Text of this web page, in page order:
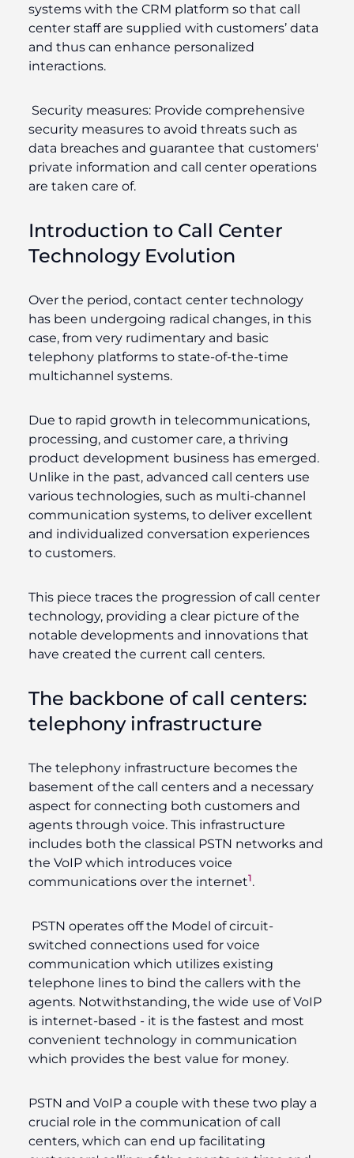
systems with the CRM platform so that call
center staff are supplied with customers’ data
and thus can enhance personalized
interactions.
Security measures: Provide comprehensive
security measures to avoid threats such as
data breaches and guarantee that customers'
private information and call center operations
are taken care of.
Introduction to Call Center
Technology Evolution
Over the period, contact center technology
has been undergoing radical changes, in this
case, from very rudimentary and basic
telephony platforms to state-of-the-time
multichannel systems.
Due to rapid growth in telecommunications,
processing, and customer care, a thriving
product development business has emerged.
Unlike in the past, advanced call centers use
various technologies, such as multi-channel
communication systems, to deliver excellent
and individualized conversation experiences
to customers.
This piece traces the progression of call center
technology, providing a clear picture of the
notable developments and innovations that
have created the current call centers.
The backbone of call centers:
telephony infrastructure
The telephony infrastructure becomes the
basement of the call centers and a necessary
aspect for connecting both customers and
agents through voice. This infrastructure
includes both the classical PSTN networks and
the VoIP which introduces voice
communications over the internet1.
PSTN operates off the Model of circuit-
switched connections used for voice
communication which utilizes existing
telephone lines to bind the callers with the
agents. Notwithstanding, the wide use of VoIP
is internet-based - it is the fastest and most
convenient technology in communication
which provides the best value for money.
PSTN and VoIP a couple with these two play a
crucial role in the communication of call
centers, which can end up facilitating